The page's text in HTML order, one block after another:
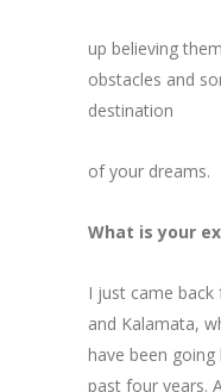
up believing
obstacles and
destination
of your dreams.
What is your
I just came
and Kalamata,
have been
past four years.